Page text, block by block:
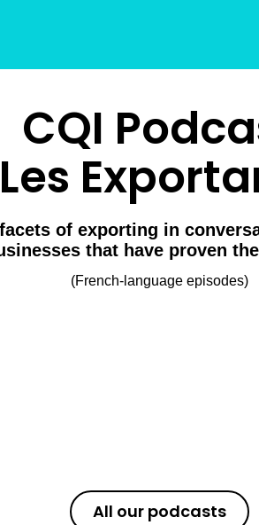
CQI
of exporting in
that have proven
(French-language episodes)
All our podcasts